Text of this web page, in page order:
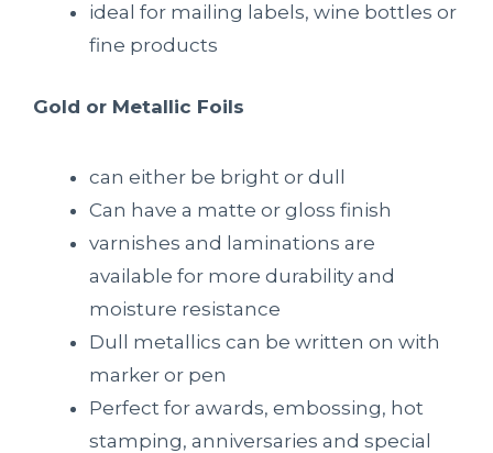
ideal for mailing labels, wine bottles or
fine products
Gold or Metallic Foils
can either be bright or dull
Can have a matte or gloss finish
varnishes and laminations are
available for more durability and
moisture resistance
Dull metallics can be written on with
marker or pen
Perfect for awards, embossing, hot
stamping, anniversaries and special